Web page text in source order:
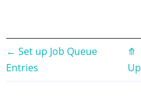
Book
← Set up Job Queue
Entries
⤊
Up